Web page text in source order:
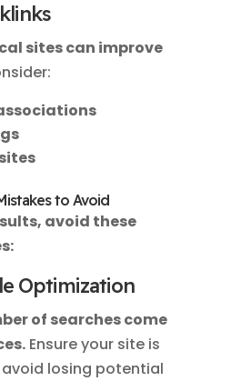
sites can improve
to Avoid
avoid these
Optimization
of searches come
Ensure your site is
losing potential